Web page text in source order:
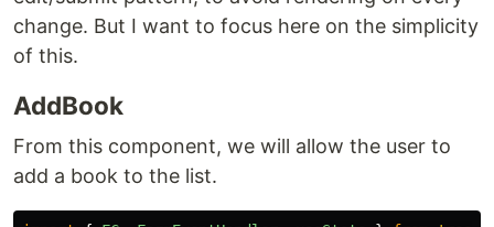
change. But I want to focus here on the simplicity
of this.
AddBook
From this component, we will allow the user to
add a book to the list.